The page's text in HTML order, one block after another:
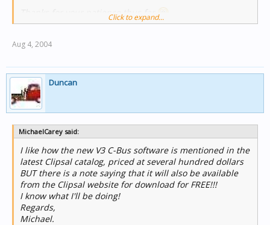
Thanks for your patience thus far
Click to expand...
Aug 4, 2004
Duncan
MichaelCarey said:
I like how the new V3 C-Bus software is mentioned in the
latest Clipsal catalog, priced at several hundred dollars
BUT there is a note saying that it will also be available
from the Clipsal website for download for FREE!!!
I know what I'll be doing!
Regards,
Michael.